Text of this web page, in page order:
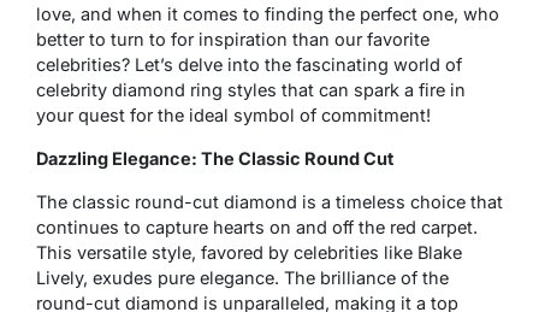
love, and when it comes to finding the perfect one, who
better to turn to for inspiration than our favorite
celebrities? Let’s delve into the fascinating world of
celebrity diamond ring styles that can spark a fire in
your quest for the ideal symbol of commitment!
Dazzling Elegance: The Classic Round Cut
The classic round-cut diamond is a timeless choice that
continues to capture hearts on and off the red carpet.
This versatile style, favored by celebrities like Blake
Lively, exudes pure elegance. The brilliance of the
round-cut diamond is unparalleled, making it a top